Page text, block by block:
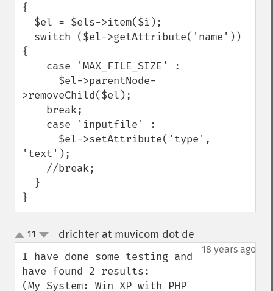
{
{
>removeChild($el);
'text');
}
up
down
11 drichter at muvicom dot de
18 years ago
I have done some testing and
have found 2 results:
(My System: Win XP with PHP